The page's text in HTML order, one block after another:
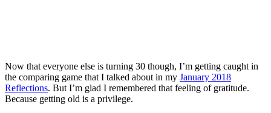
Now that everyone else is turning 30 though, I’m getting caught in
the comparing game that I talked about in my January 2018
Reflections. But I’m glad I remembered that feeling of gratitude.
Because getting old is a privilege.